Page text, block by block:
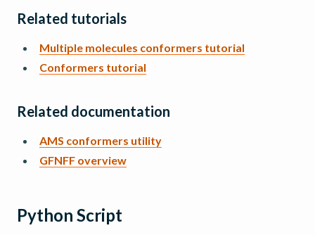
Related tutorials
Multiple molecules conformers tutorial
Conformers tutorial
Related documentation
AMS conformers utility
GFNFF overview
Python Script